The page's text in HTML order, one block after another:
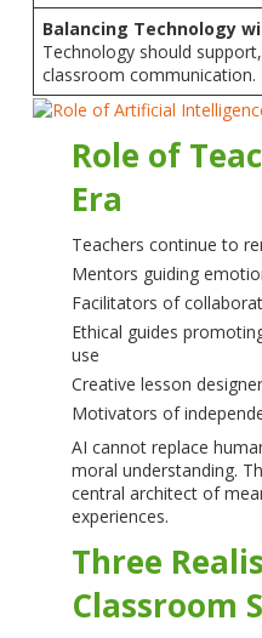
Balancing Technology
Technology should
classroom communication.
Role of
Era
Teachers continue to
Mentors guiding
Facilitators of
Ethical guides
use
Creative lesson
Motivators of
AI cannot replace
moral understanding.
central architect of
experiences.
Three
Classroom